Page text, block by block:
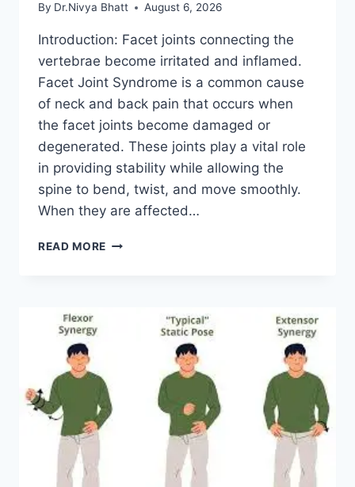
By Dr.Nivya Bhatt August 6, 2026
Introduction: Facet joints connecting the
vertebrae become irritated and inflamed.
Facet Joint Syndrome is a common cause
of neck and back pain that occurs when
the facet joints become damaged or
degenerated. These joints play a vital role
in providing stability while allowing the
spine to bend, twist, and move smoothly.
When they are affected…
READ MORE TOP